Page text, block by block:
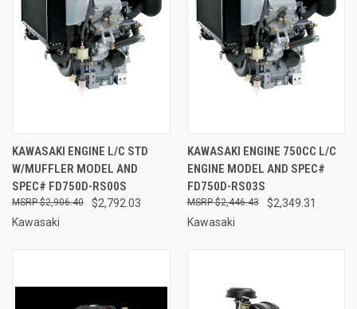
KAWASAKI ENGINE L/C STD
W/MUFFLER MODEL AND
SPEC# FD750D-RS00S
$2,792.03
$2,906.40
Kawasaki
KAWASAKI ENGINE 750CC L/C
ENGINE MODEL AND SPEC#
FD750D-RS03S
$2,349.31
$2,446.43
Kawasaki